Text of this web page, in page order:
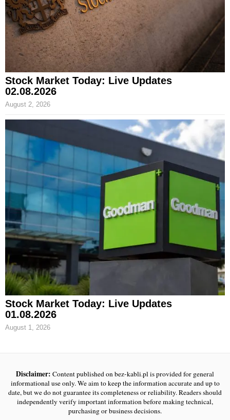
Stock Market Today: Live Updates
02.08.2026
August 2, 2026
Stock Market Today: Live Updates
01.08.2026
August 1, 2026
Disclaimer: Content published on bez-kabli.pl is provided for general
informational use only. We aim to keep the information accurate and up to
date, but we do not guarantee its completeness or reliability. Readers should
independently verify important information before making technical,
purchasing or business decisions.